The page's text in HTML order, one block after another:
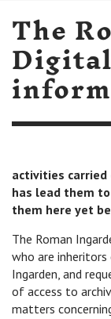
The
activities
has lead them
them here yet
The Roman
who are
Ingarden, and
of access to
matters